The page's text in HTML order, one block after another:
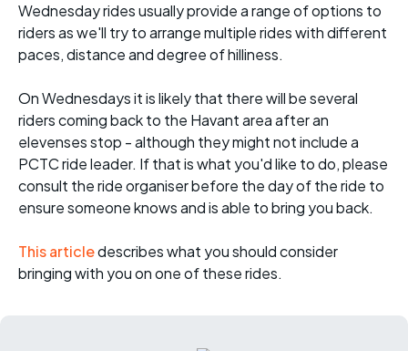
Wednesday rides usually provide a range of options to
riders as we'll try to arrange multiple rides with different
paces, distance and degree of hilliness.
On Wednesdays it is likely that there will be several
riders coming back to the Havant area after an
elevenses stop - although they might not include a
PCTC ride leader. If that is what you'd like to do, please
consult the ride organiser before the day of the ride to
ensure someone knows and is able to bring you back.
This articledescribes what you should consider
bringing with you on one of these rides.